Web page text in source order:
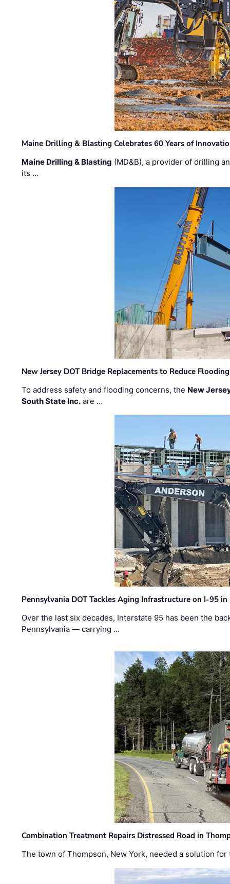
Maine Drilling & Blasting Celebrates 60 Years of
Maine Drilling & Blasting (MD&B), a provider of drilling
its …
New Jersey DOT Bridge Replacements to Reduce
To address safety and flooding concerns, the New
South State Inc. are …
Pennsylvania DOT Tackles Aging Infrastructure on I-95
Over the last six decades, Interstate 95 has been the
Pennsylvania — carrying …
Combination Treatment Repairs Distressed Road in
The town of Thompson, New York, needed a solution